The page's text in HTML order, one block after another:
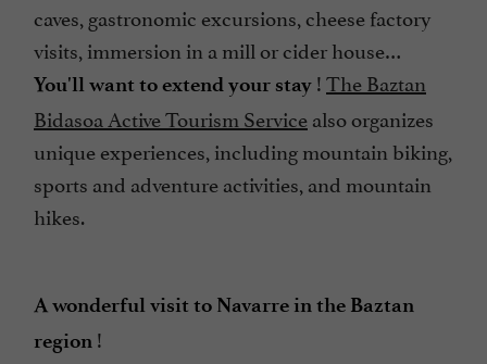
caves, gastronomic excursions, cheese factory
visits, immersion in a mill or cider house…
You'll want to extend your stay !The Baztan
Bidasoa Active Tourism Servicealso organizes
unique experiences, including mountain biking,
sports and adventure activities, and mountain
hikes.
A wonderful visit to Navarre in the Baztan
region !